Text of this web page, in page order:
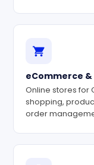
eCommerce &
Online stores for
shopping,
order